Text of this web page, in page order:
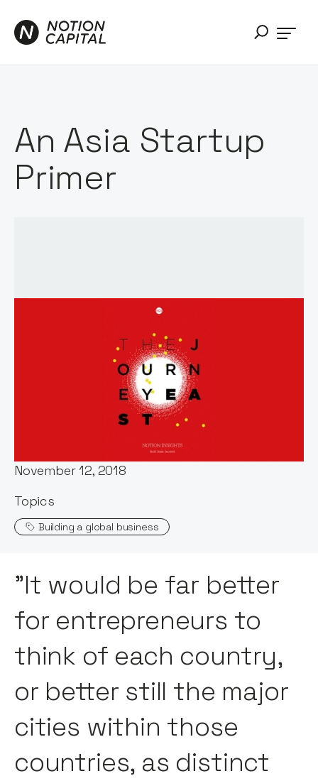
An Asia Startup
Primer
November 12, 2018
Topics
Building a global business
"It would be far better
for entrepreneurs to
think of each country,
or better still the major
cities within those
countries, as distinct